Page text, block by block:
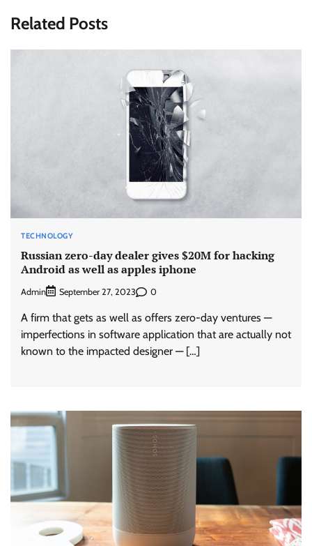
Related Posts
TECHNOLOGY
Russian zero-day dealer gives $20M for hacking
Android as well as apples iphone
Admin September 27, 2023 0
A firm that gets as well as offers zero-day ventures —
imperfections in software application that are actually not
known to the impacted designer — […]